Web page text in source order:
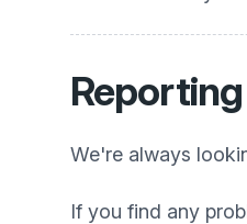
We're always
If you find any